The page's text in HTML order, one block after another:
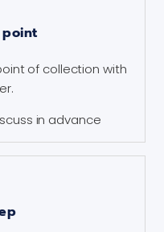
of collection with
in advance